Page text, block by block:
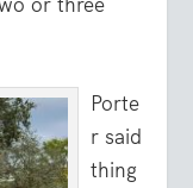
Porte
r said
thing